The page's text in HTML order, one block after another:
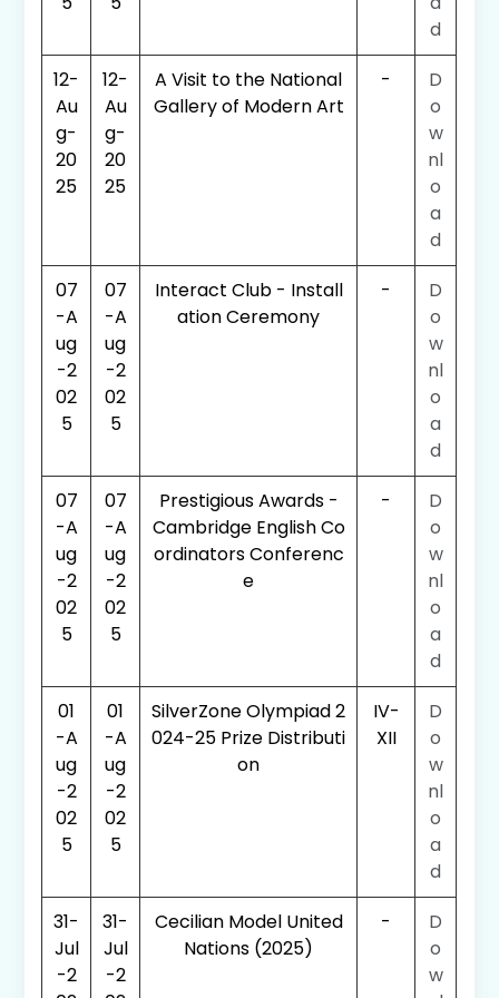
d
12-
Au
g-
20
25
12-
Au
g-
20
25
A Visit to the National
Gallery of Modern Art
-
D
o
w
nl
o
a
d
07
-A
ug
-2
02
5
07
-A
ug
-2
02
5
Interact Club - Install
ation Ceremony
-
D
o
w
nl
o
a
d
07
-A
ug
-2
02
5
07
-A
ug
-2
02
5
Prestigious Awards -
Cambridge English Co
ordinators Conferenc
e
-
D
o
w
nl
o
a
d
01
-A
ug
-2
02
5
01
-A
ug
-2
02
5
SilverZone Olympiad 2
024-25 Prize Distributi
on
IV-
XII
D
o
w
nl
o
a
d
31-
Jul
-2
31-
Jul
-2
Cecilian Model United
Nations (2025)
-
D
o
w